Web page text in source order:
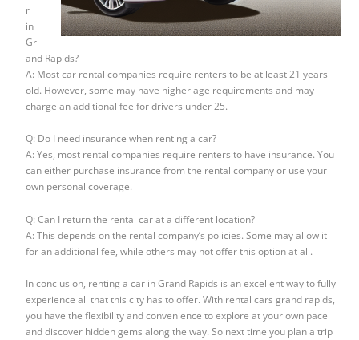
r
in
Gr
and Rapids?
A: Most car rental companies require renters to be at least 21 years
old. However, some may have higher age requirements and may
charge an additional fee for drivers under 25.
Q: Do I need insurance when renting a car?
A: Yes, most rental companies require renters to have insurance. You
can either purchase insurance from the rental company or use your
own personal coverage.
Q: Can I return the rental car at a different location?
A: This depends on the rental company’s policies. Some may allow it
for an additional fee, while others may not offer this option at all.
In conclusion, renting a car in Grand Rapids is an excellent way to fully
experience all that this city has to offer. With rental cars grand rapids,
you have the flexibility and convenience to explore at your own pace
and discover hidden gems along the way. So next time you plan a trip